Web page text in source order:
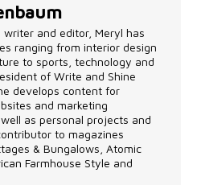
and editor, Meryl has
ranging from interior design
to sports, technology and
of Write and Shine
develops content for
and marketing
as personal projects and
to magazines
& Bungalows, Atomic
Farmhouse Style and